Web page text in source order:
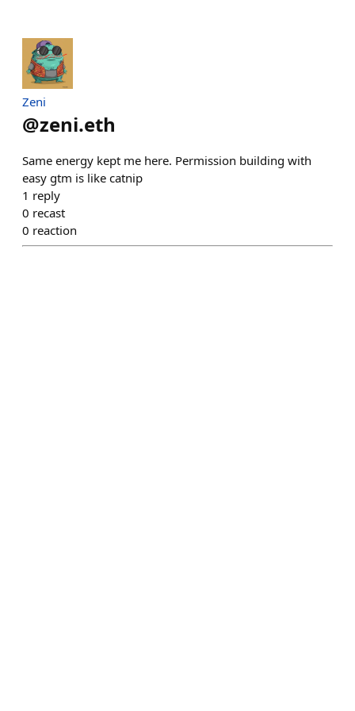
Zeni
@zeni.eth
Same energy kept me here. Permission building with
easy gtm is like catnip
1 reply
0 recast
0 reaction